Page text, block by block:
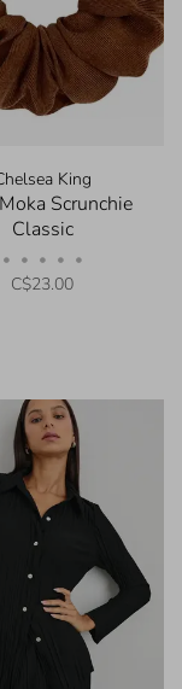
King
Scrunchie
Classic
• • • • •
C$23.00